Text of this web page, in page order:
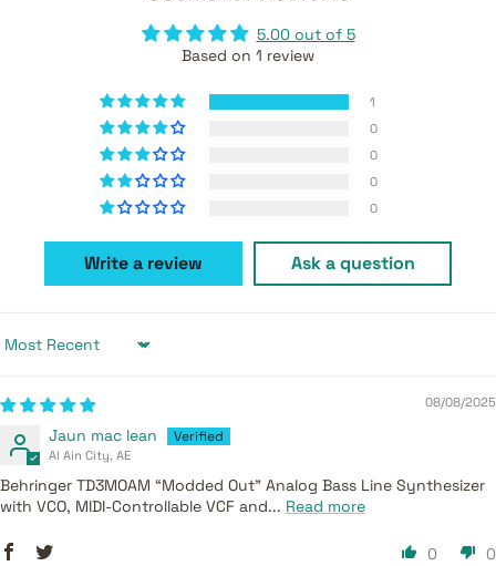
5.00 out of 5
Based on 1 review
1
0
0
0
0
Write a review Ask a question
Sort by
08/08/2025
Jaun mac lean
Al Ain City, AE
Behringer TD3MOAM “Modded Out” Analog Bass Line Synthesizer
with VCO, MIDI-Controllable VCF and... Read more
0 0